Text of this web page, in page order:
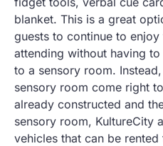
blanket. This is a great
guests to continue to
attending without having
to a sensory room.
sensory room come right
already constructed and
sensory room, KultureCity
vehicles that can be